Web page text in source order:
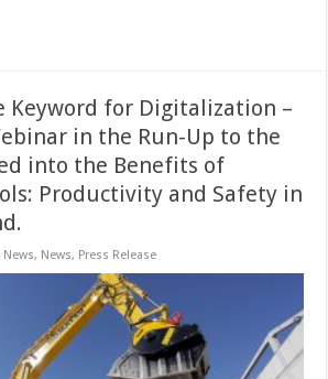
Keyword for Digitalization –
in the Run-Up to the
into the Benefits of
Productivity and Safety in
News, News, Press Release